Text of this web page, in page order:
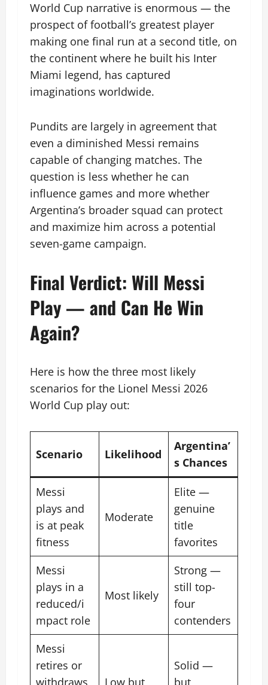
World Cup narrative is enormous — the
prospect of football’s greatest player
making one final run at a second title, on
the continent where he built his Inter
Miami legend, has captured
imaginations worldwide.
Pundits are largely in agreement that
even a diminished Messi remains
capable of changing matches. The
question is less whether he can
influence games and more whether
Argentina’s broader squad can protect
and maximize him across a potential
seven-game campaign.
Final Verdict: Will Messi
Play — and Can He Win
Again?
Here is how the three most likely
scenarios for the Lionel Messi 2026
World Cup play out:
Scenario Likelihood
Argentina’
s Chances
Messi
plays and
is at peak
fitness
Moderate
Elite —
genuine
title
favorites
Messi
plays in a
reduced/i
mpact role
Most likely
Strong —
still top-
four
contenders
Messi
retires or
withdraws
Low but
Solid —
but